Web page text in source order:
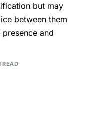
but may
between them
and
READ